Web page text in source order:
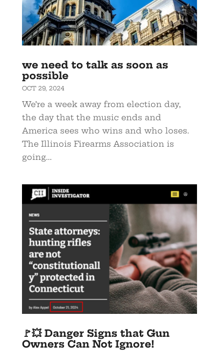
we need to talk as soon as
possible
OCT 29, 2024
We’re a week away from election day,
the day that the music ends and
America sees who wins and who loses.
The Illinois Firearms Association is
going...
🚩💥 Danger Signs that Gun
Owners Can Not Ignore!